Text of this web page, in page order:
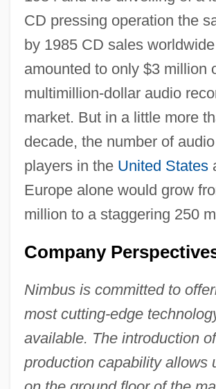
CD pressing operation the
by 1985 CD sales
amounted to only $3 million
multimillion-dollar audio
market. But in a little more
decade, the number of
players in the United States
Europe alone would grow
million to a staggering 250
Company
Nimbus is committed to
most cutting-edge
available. The introduction
production capability allows